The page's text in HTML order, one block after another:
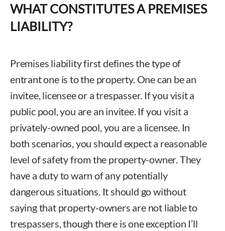
WHAT CONSTITUTES A PREMISES
LIABILITY?
Premises liability first defines the type of
entrant one is to the property. One can be an
invitee, licensee or a trespasser. If you visit a
public pool, you are an invitee. If you visit a
privately-owned pool, you are a licensee. In
both scenarios, you should expect a reasonable
level of safety from the property-owner. They
have a duty to warn of any potentially
dangerous situations. It should go without
saying that property-owners are not liable to
trespassers, though there is one exception I’ll